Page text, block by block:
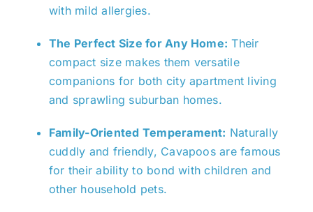
with mild allergies.
The Perfect Size for Any Home: Their
compact size makes them versatile
companions for both city apartment living
and sprawling suburban homes.
Family-Oriented Temperament: Naturally
cuddly and friendly, Cavapoos are famous
for their ability to bond with children and
other household pets.